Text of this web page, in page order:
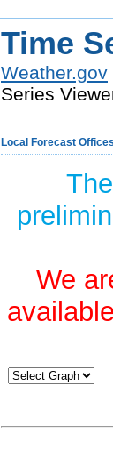
Time
Weather.gov
Series
Local Forecast
We